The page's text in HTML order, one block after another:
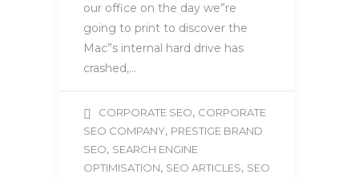
our office on the day we”re
going to print to discover the
Mac”s internal hard drive has
crashed,…
CORPORATE SEO, CORPORATE
SEO COMPANY, PRESTIGE BRAND
SEO, SEARCH ENGINE
OPTIMISATION, SEO ARTICLES, SEO